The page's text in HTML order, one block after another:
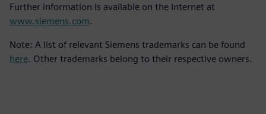
Further information is available on the Internet at
www.siemens.com.
Note: A list of relevant Siemens trademarks can be found
here. Other trademarks belong to their respective owners.